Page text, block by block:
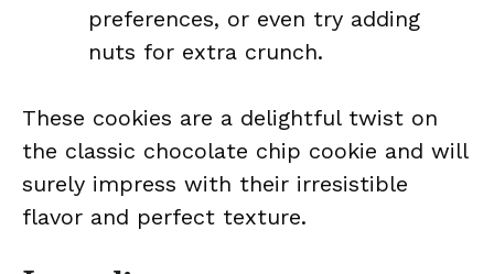
preferences, or even try adding
nuts for extra crunch.
These cookies are a delightful twist on
the classic chocolate chip cookie and will
surely impress with their irresistible
flavor and perfect texture.